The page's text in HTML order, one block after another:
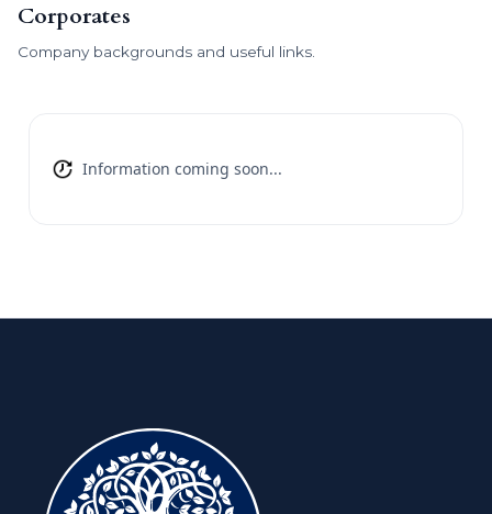
Corporates
Company backgrounds and useful links.
Information coming soon...